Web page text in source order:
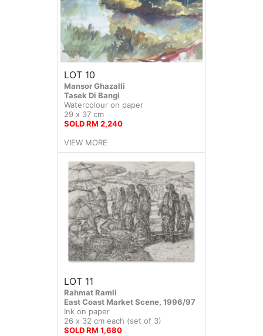
LOT 10
Mansor Ghazalli
Tasek Di Bangi
Watercolour on paper
29 x 37 cm
SOLD RM 2,240
VIEW MORE
LOT 11
Rahmat Ramli
East Coast Market Scene, 1996/97
Ink on paper
26 x 32 cm each (set of 3)
SOLD RM 1,680